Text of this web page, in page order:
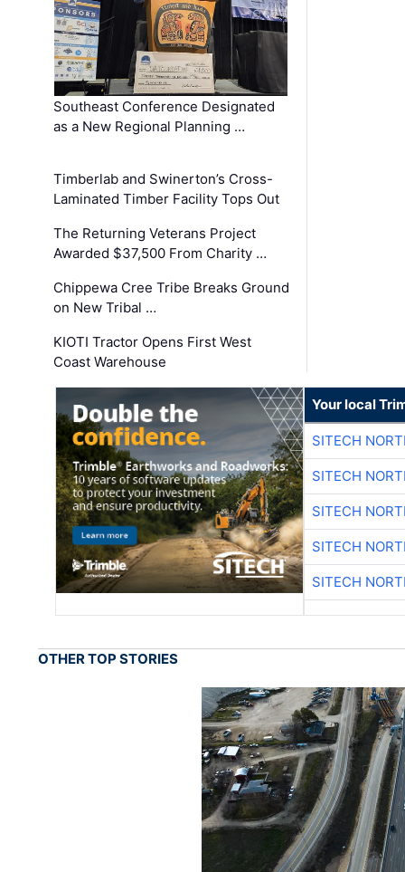
Southeast Conference Designated
as a New Regional Planning …
Timberlab and Swinerton’s Cross-
Laminated Timber Facility Tops Out
The Returning Veterans Project
Awarded $37,500 From Charity …
Chippewa Cree Tribe Breaks Ground
on New Tribal …
KIOTI Tractor Opens First West
Coast Warehouse
Your local
SITECH
SITECH
SITECH
SITECH
SITECH
OTHER TOP STORIES